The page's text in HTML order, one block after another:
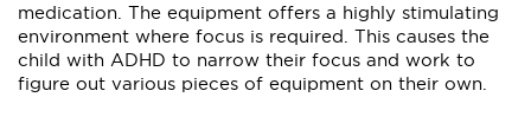
medication. The equipment offers a highly stimulating
environment where focus is required. This causes the
child with ADHD to narrow their focus and work to
figure out various pieces of equipment on their own.